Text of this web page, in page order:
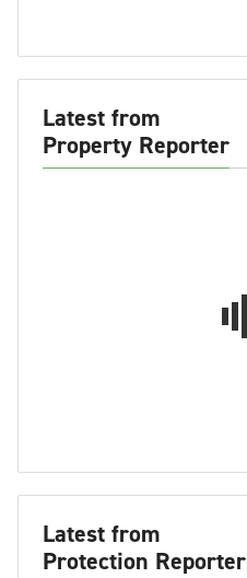
Latest from
Property Reporter
Latest from
Protection Reporter